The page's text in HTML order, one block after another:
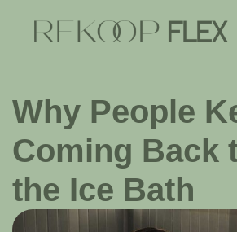
Why People
Coming Back
the Ice Bath